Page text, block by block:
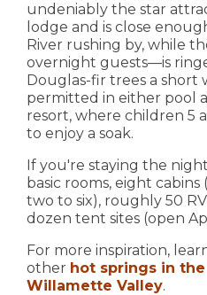
undeniably the star
lodge and is close
River rushing by, while
overnight guests—is
Douglas-fir trees a short
permitted in either pool
resort, where children 5
to enjoy a soak.
If you're staying the
basic rooms, eight
two to six), roughly 50
dozen tent sites (open
For more inspiration,
other hot springs in the
Willamette Valley.